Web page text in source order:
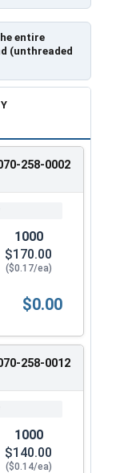
entire
(unthreaded
ENTER258-0002
1000
$170.00
($0.17/ea)
Metric, Zinc Plated
$0.00
258-0012
1000
$140.00
($0.14/ea)